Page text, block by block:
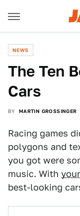
NEWS
The Ten
Cars
BY MARTIN GROSSINGER
Racing games
polygons and
you got were
music. With
best-looking